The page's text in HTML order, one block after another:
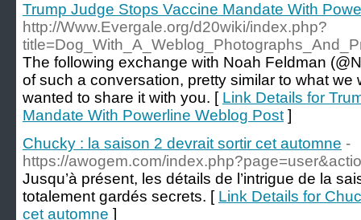
Trump Judge Stops Vaccine Mandate With
http://Www.Evergale.org/d20wiki/index.php?
The following exchange with Noah Feldman
of such a conversation, pretty similar to what we
wanted to share it with you. [ Link Details for
Mandate With Powerline Weblog Post ]
Chucky : la saison 2 devrait sortir cet automne -
https://awogem.com/
Jusqu’à présent, les détails de l’intrigue de la
totalement gardés secrets. [ Link Details for
cet automne ]